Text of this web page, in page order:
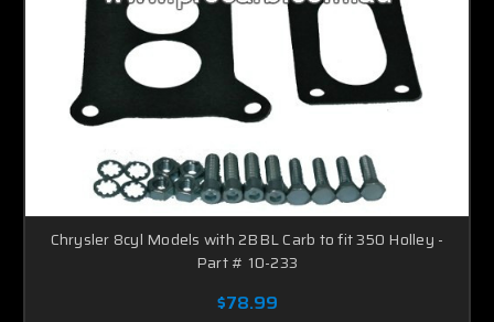
Chrysler 8cyl Models with 2BBL Carb to fit 350 Holley -
Part # 10-233
$78.99